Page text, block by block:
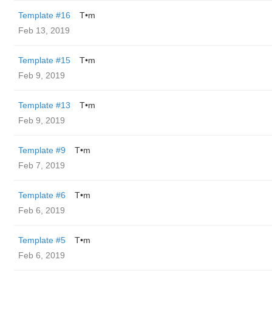
Template #16
T•m
Feb 13, 2019
Template #15
T•m
Feb 9, 2019
Template #13
T•m
Feb 9, 2019
Template #9
T•m
Feb 7, 2019
Template #6
T•m
Feb 6, 2019
Template #5
T•m
Feb 6, 2019